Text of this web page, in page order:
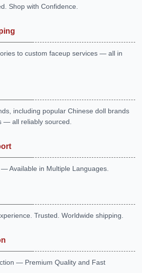
Shop with Confidence.
to custom faceup services — all in
including popular Chinese doll brands
— all reliably sourced.
Available in Multiple Languages.
Trusted. Worldwide shipping.
— Premium Quality and Fast